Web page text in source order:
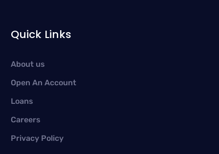
Quick Links
About us
Open An Account
Loans
Careers
Privacy Policy